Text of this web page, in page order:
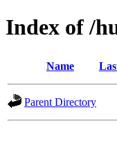
Index of /
Name
Parent Directory